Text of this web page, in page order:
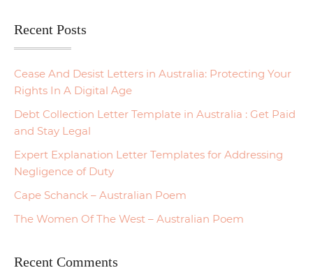
Recent Posts
Cease And Desist Letters in Australia: Protecting Your
Rights In A Digital Age
Debt Collection Letter Template in Australia : Get Paid
and Stay Legal
Expert Explanation Letter Templates for Addressing
Negligence of Duty
Cape Schanck – Australian Poem
The Women Of The West – Australian Poem
Recent Comments